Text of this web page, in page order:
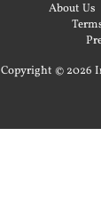
About Us
Copyright © 2026